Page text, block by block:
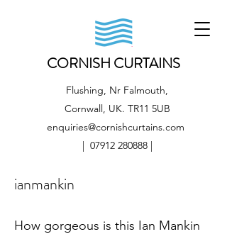
CORNISH CURTAINS
Flushing, Nr Falmouth,
Cornwall, UK. TR11 5UB
enquiries@cornishcurtains.com
| 07912 280888|
ianmankin
How gorgeous is this Ian Mankin